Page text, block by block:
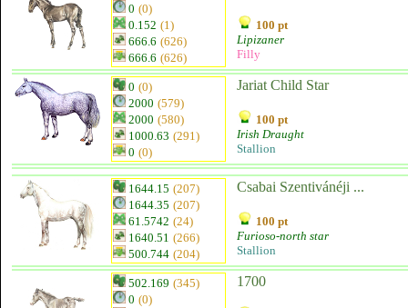
0 (0)
0.152 (1)
666.6 (626)
666.6 (626)
100 pt
Lipizaner
Filly
0 (0)
2000 (579)
2000 (580)
1000.63 (291)
0 (0)
Jariat Child Star
100 pt
Irish Draught
Stallion
1644.15 (207)
1644.35 (207)
61.5742 (24)
1640.51 (266)
500.744 (204)
Csabai Szentivánéji ...
100 pt
Furioso-north star
Stallion
502.169 (345)
0 (0)
1700